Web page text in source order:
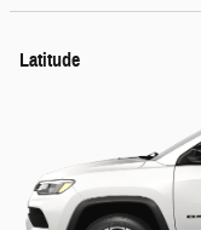
Latitude